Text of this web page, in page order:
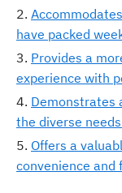
have packed
Provides a
experience with
Demonstrates
the diverse
Offers a
convenience